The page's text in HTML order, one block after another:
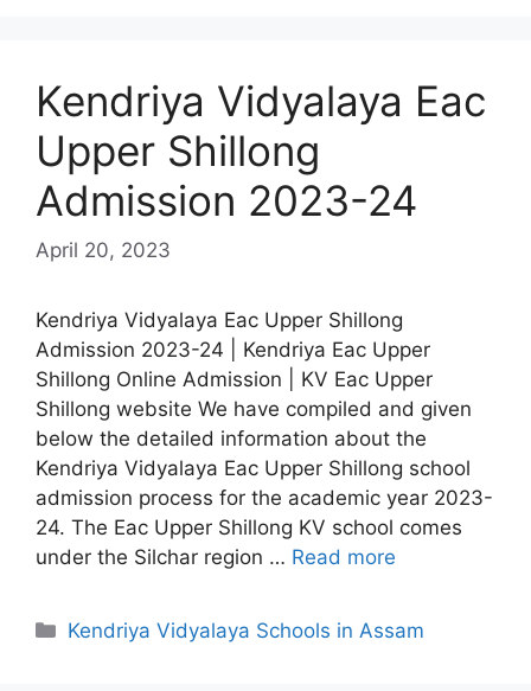
Kendriya Vidyalaya Eac
Upper Shillong
Admission 2023-24
April 20, 2023
Kendriya Vidyalaya Eac Upper Shillong
Admission 2023-24 | Kendriya Eac Upper
Shillong Online Admission | KV Eac Upper
Shillong website We have compiled and given
below the detailed information about the
Kendriya Vidyalaya Eac Upper Shillong school
admission process for the academic year 2023-
24. The Eac Upper Shillong KV school comes
under the Silchar region … Read more
Categories
Kendriya Vidyalaya Schools in Assam